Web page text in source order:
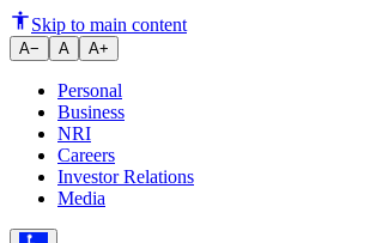
Current Account
Skip to main content
A− A A+
Personal
Business
NRI
Careers
Investor Relations
Media